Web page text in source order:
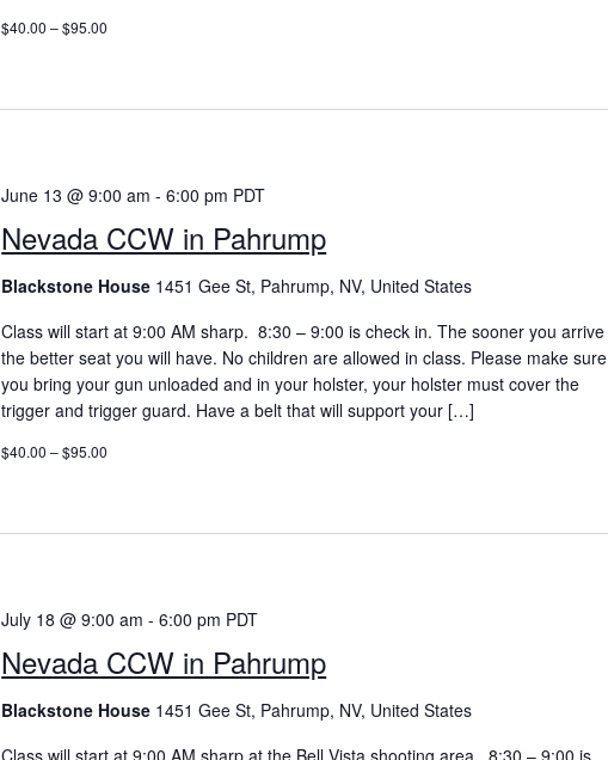
$40.00 – $95.00
Nevada CCW in Pahrump
June 13 @ 9:00 am -6:00 pm PDT
Blackstone House 1451 Gee St, Pahrump, NV, United States
Class will start at 9:00 AM sharp. 8:30 – 9:00 is check in. The sooner you arrive
the better seat you will have. No children are allowed in class. Please make sure
you bring your gun unloaded and in your holster, your holster must cover the
trigger and trigger guard. Have a belt that will support your […]
$40.00 – $95.00
Nevada CCW in Pahrump
July 18 @ 9:00 am -6:00 pm PDT
Blackstone House 1451 Gee St, Pahrump, NV, United States